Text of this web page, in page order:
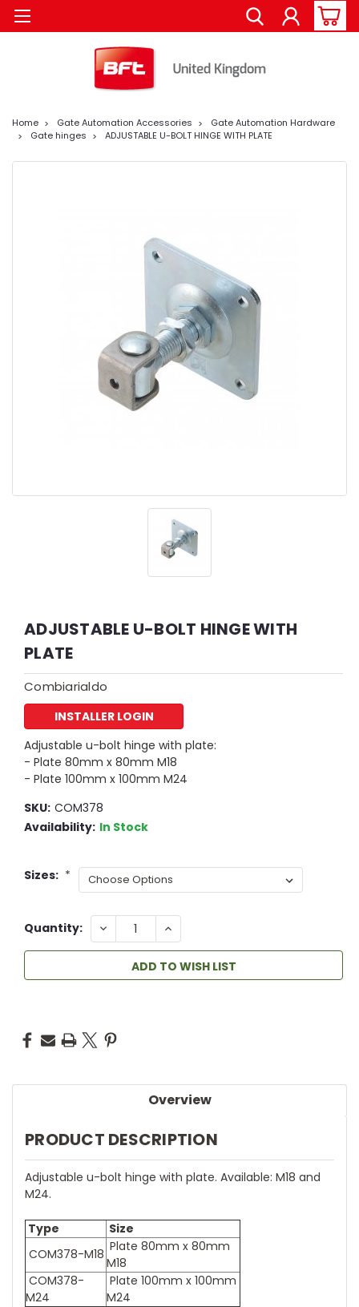
Home Gate Automation Accessories
Gate Automation Hardware
Gate hinges
ADJUSTABLE U-BOLT HINGE WITH PLATE
ADJUSTABLE U-BOLT HINGE WITH
PLATE
Combiarialdo
INSTALLER LOGIN
Adjustable u-bolt hinge with plate:
- Plate 80mm x 80mm M18
- Plate 100mm x 100mm M24
SKU: COM378
Availability: In Stock
Sizes: *
Quantity: DECREASE
QUANTITY:
INCREASE
QUANTITY:
ADD TO WISH LIST
Overview
PRODUCT DESCRIPTION
Adjustable u-bolt hinge with plate. Available: M18 and
M24.
Type
Size
COM378-M18 Plate 80mm x 80mm
M18
COM378-
M24
Plate 100mm x 100mm
M24